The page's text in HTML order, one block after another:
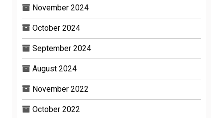
November 2024
October 2024
September 2024
August 2024
November 2022
October 2022